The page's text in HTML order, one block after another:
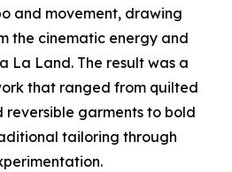
and movement, drawing
the cinematic energy and
La Land. The result was a
that ranged from quilted
garments to bold
tailoring through